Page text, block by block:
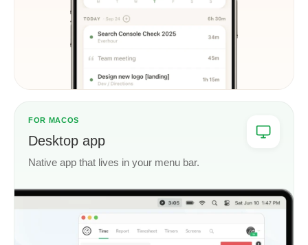
FOR MACOS
Desktop app
Native app that lives in your menu bar.